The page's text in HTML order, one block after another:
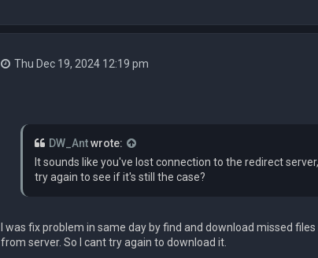
Thu Dec 19, 2024 12:19 pm
DW_Antwrote:
It sounds like you've lost connection to the redirect
try again to see if it's still the case?
I was fix problem in same day by find and download missed
from server. So I cant try again to download it.